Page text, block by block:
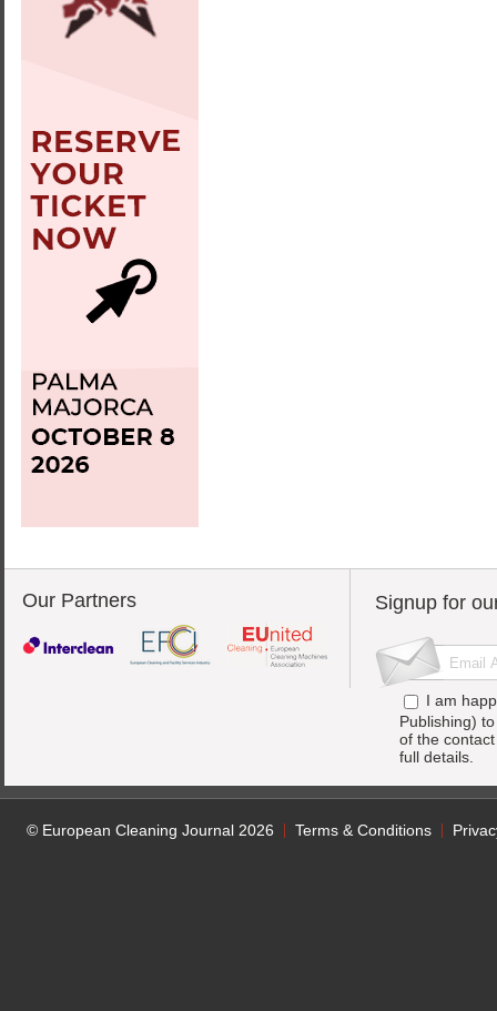
Our Partners Signup for
I am
Publishing)
of the
full details.
© European Cleaning Journal 2026 Terms & Conditions